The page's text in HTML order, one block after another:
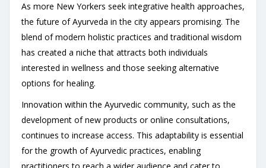
As more New Yorkers seek integrative health approaches,
the future of Ayurveda in the city appears promising. The
blend of modern holistic practices and traditional wisdom
has created a niche that attracts both individuals
interested in wellness and those seeking alternative
options for healing.
Innovation within the Ayurvedic community, such as the
development of new products or online consultations,
continues to increase access. This adaptability is essential
for the growth of Ayurvedic practices, enabling